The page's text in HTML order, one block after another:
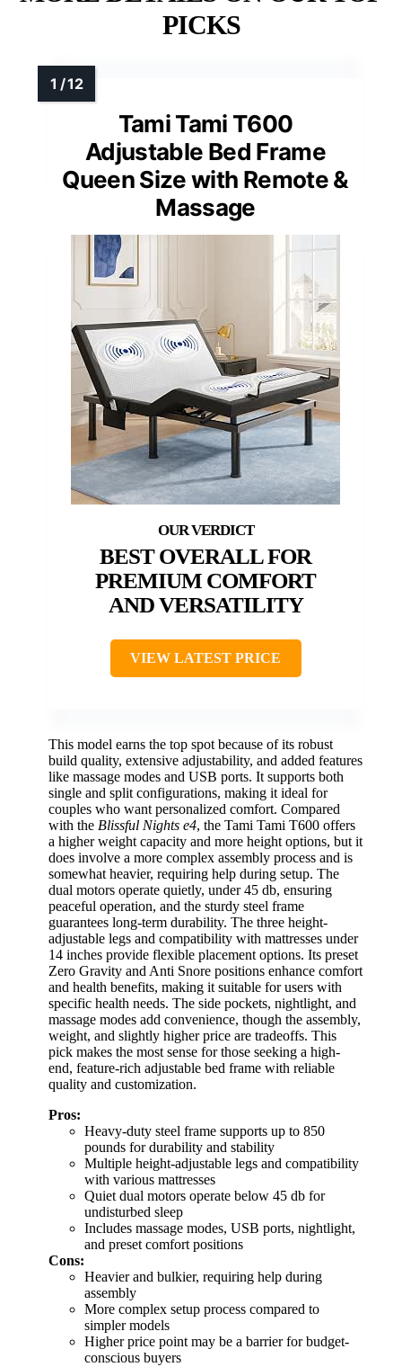
PICKS
Tami Tami T600
Adjustable Bed Frame
Queen Size with Remote &
Massage
BEST OVERALL FOR
PREMIUM COMFORT
AND VERSATILITY
VIEW LATEST PRICE
This model earns the top spot because of its robust
build quality, extensive adjustability, and added features
like massage modes and USB ports. It supports both
single and split configurations, making it ideal for
couples who want personalized comfort. Compared
with the Blissful Nights e4, the Tami Tami T600 offers
a higher weight capacity and more height options, but it
does involve a more complex assembly process and is
somewhat heavier, requiring help during setup. The
dual motors operate quietly, under 45 db, ensuring
peaceful operation, and the sturdy steel frame
guarantees long-term durability. The three height-
adjustable legs and compatibility with mattresses under
14 inches provide flexible placement options. Its preset
Zero Gravity and Anti Snore positions enhance comfort
and health benefits, making it suitable for users with
specific health needs. The side pockets, nightlight, and
massage modes add convenience, though the assembly,
weight, and slightly higher price are tradeoffs. This
pick makes the most sense for those seeking a high-
end, feature-rich adjustable bed frame with reliable
quality and customization.
Pros:
Heavy-duty steel frame supports up to 850
pounds for durability and stability
Multiple height-adjustable legs and compatibility
with various mattresses
Quiet dual motors operate below 45 db for
undisturbed sleep
Includes massage modes, USB ports, nightlight,
and preset comfort positions
Cons:
Heavier and bulkier, requiring help during
assembly
More complex setup process compared to
simpler models
Higher price point may be a barrier for budget-
conscious buyers